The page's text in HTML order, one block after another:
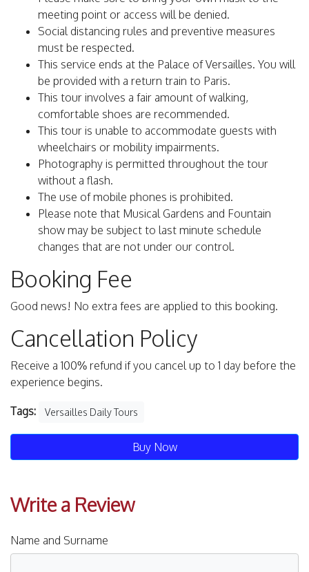
meeting point or access will be denied.
Social distancing rules and preventive measures
must be respected.
This service ends at the Palace of Versailles. You will
be provided with a return train to Paris.
This tour involves a fair amount of walking,
comfortable shoes are recommended.
This tour is unable to accommodate guests with
wheelchairs or mobility impairments.
Photography is permitted throughout the tour
without a flash.
The use of mobile phones is prohibited.
Please note that Musical Gardens and Fountain
show may be subject to last minute schedule
changes that are not under our control.
Booking Fee
Good news! No extra fees are applied to this booking.
Cancellation Policy
Receive a 100% refund if you cancel up to 1 day before the
experience begins.
Tags: Versailles Daily Tours
Buy Now
Write a Review
Name and Surname